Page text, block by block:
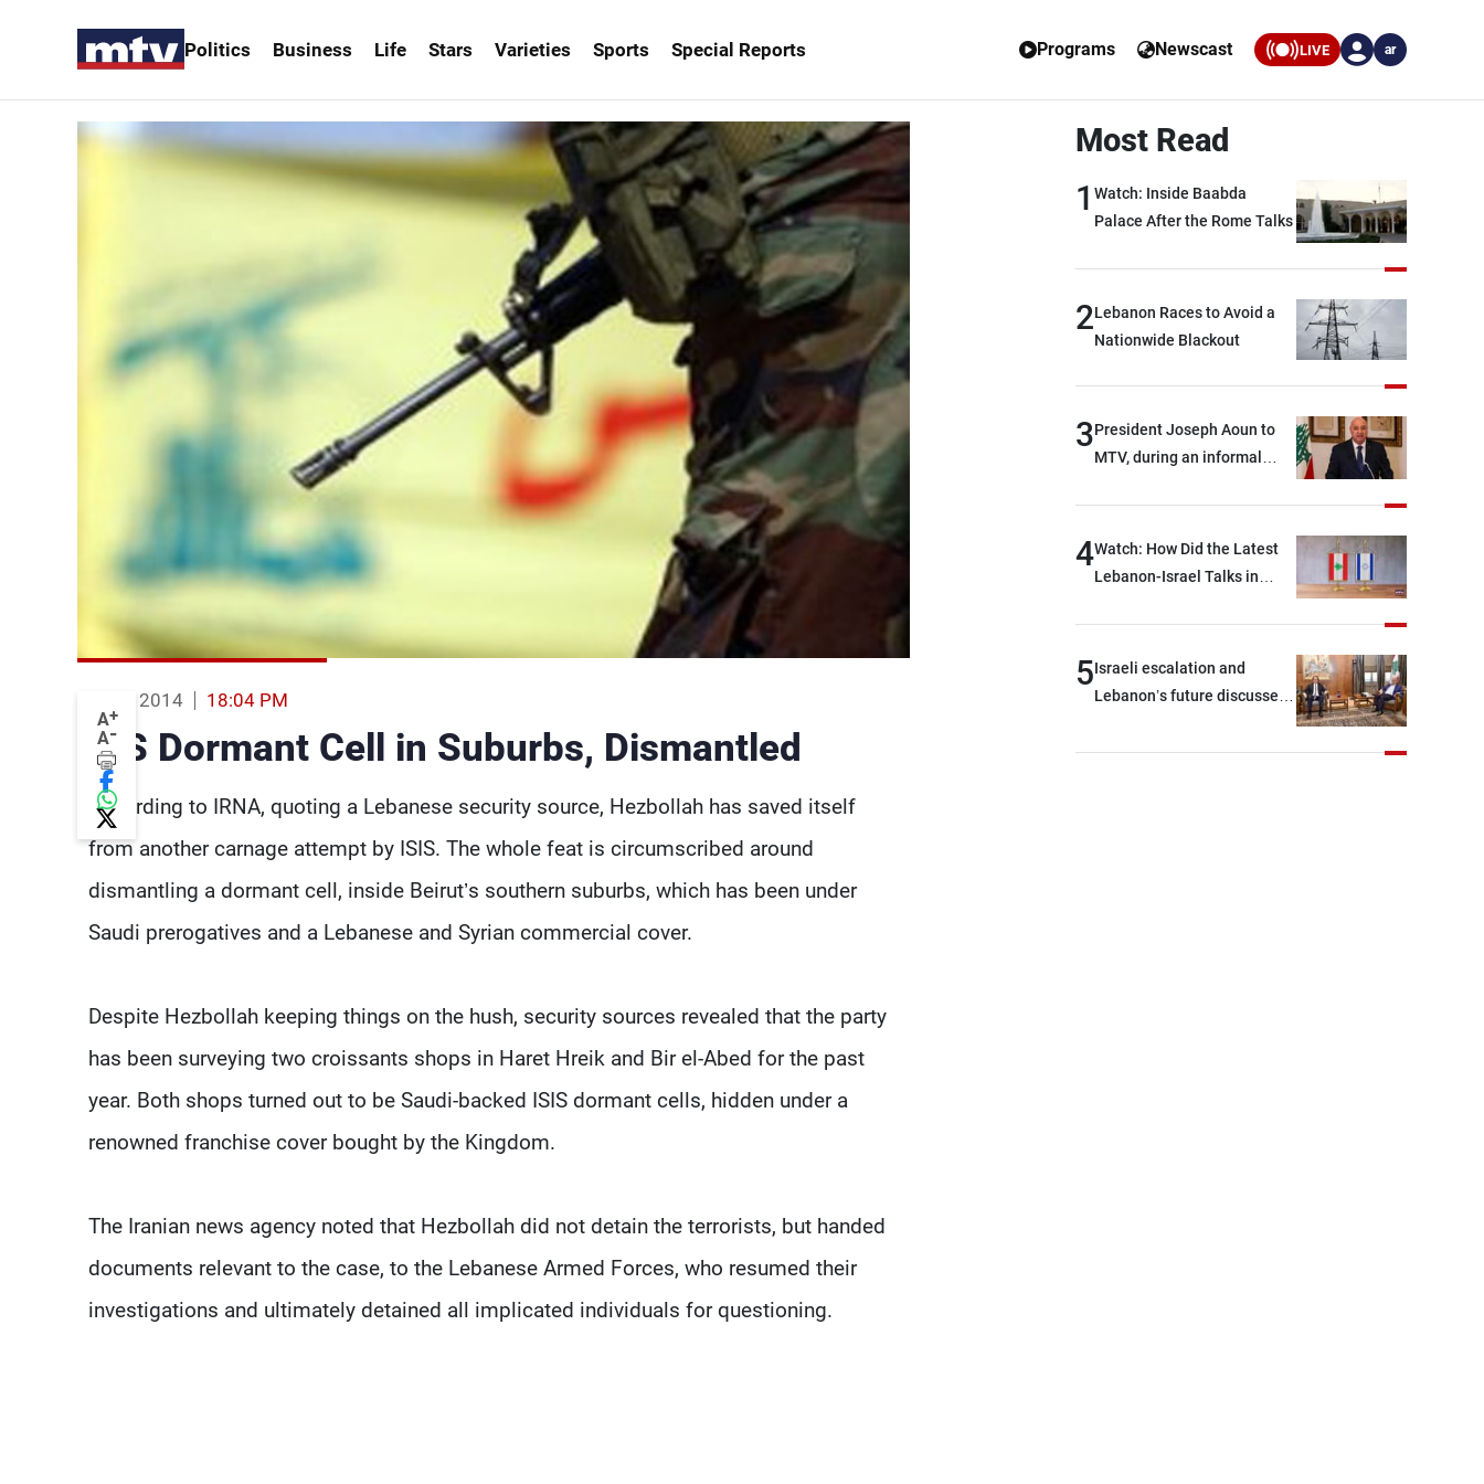
Politics Business Life Stars Varieties Sports Special Reports Programs Newscast LIVE ar
A+
A-
10 Feb 2014 18:04 PM
ISIS Dormant Cell in Suburbs, Dismantled
According to IRNA, quoting a Lebanese security source, Hezbollah has saved itself
from another carnage attempt by ISIS. The whole feat is circumscribed around
dismantling a dormant cell, inside Beirut’s southern suburbs, which has been under
Saudi prerogatives and a Lebanese and Syrian commercial cover.
Despite Hezbollah keeping things on the hush, security sources revealed that the party
has been surveying two croissants shops in Haret Hreik and Bir el-Abed for the past
year. Both shops turned out to be Saudi-backed ISIS dormant cells, hidden under a
renowned franchise cover bought by the Kingdom.
The Iranian news agency noted that Hezbollah did not detain the terrorists, but handed
documents relevant to the case, to the Lebanese Armed Forces, who resumed their
investigations and ultimately detained all implicated individuals for questioning.
Most Read
1 Watch: Inside Baabda
Palace After the Rome Talks
2Lebanon Races to Avoid a
Nationwide Blackout
3President Joseph Aoun to
MTV, during an informal
break: Negotiations are a
lengthy process, and
everything it seeks from the
continue pursuing the talks
4Watch: How Did the Latest
Lebanon-Israel Talks in
5Israeli escalation and
Lebanon’s future discussed